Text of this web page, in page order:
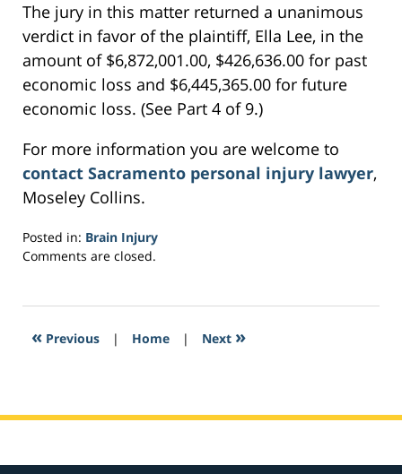
The jury in this matter returned a unanimous
verdict in favor of the plaintiff, Ella Lee, in the
amount of $6,872,001.00, $426,636.00 for past
economic loss and $6,445,365.00 for future
economic loss. (See Part 4 of 9.)
For more information you are welcome to
contact Sacramento personal injury lawyer,
Moseley Collins.
Posted in: Brain Injury
Updated:
2017
3:59
Comments are closed.
« Previous | Home | Next »